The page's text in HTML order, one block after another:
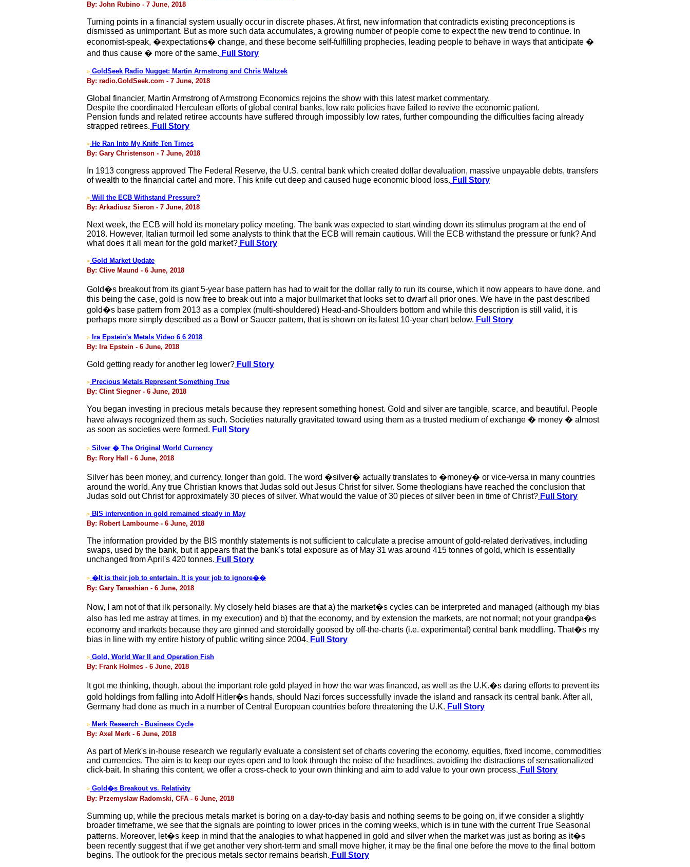
By: John Rubino - 7 June, 2018
Turning points in a financial system usually occur in discrete phases. At first, new information that contradicts existing preconceptions is
dismissed as unimportant. But as more such data accumulates, a growing number of people come to expect the new trend to continue. In
economist-speak, �expectations� change, and these become self-fulfilling prophecies, leading people to behave in ways that anticipate �
and thus cause � more of the same. Full Story
> GoldSeek Radio Nugget: Martin Armstrong and Chris Waltzek
By: radio.GoldSeek.com - 7 June, 2018
Global financier, Martin Armstrong of Armstrong Economics rejoins the show with this latest market commentary.
Despite the coordinated Herculean efforts of global central banks, low rate policies have failed to revive the economic patient.
Pension funds and related retiree accounts have suffered through impossibly low rates, further compounding the difficulties facing already
strapped retirees. Full Story
> He Ran Into My Knife Ten Times
By: Gary Christenson - 7 June, 2018
In 1913 congress approved The Federal Reserve, the U.S. central bank which created dollar devaluation, massive unpayable debts, transfers
of wealth to the financial cartel and more. This knife cut deep and caused huge economic blood loss. Full Story
> Will the ECB Withstand Pressure?
By: Arkadiusz Sieron - 7 June, 2018
Next week, the ECB will hold its monetary policy meeting. The bank was expected to start winding down its stimulus program at the end of
2018. However, Italian turmoil led some analysts to think that the ECB will remain cautious. Will the ECB withstand the pressure or funk? And
what does it all mean for the gold market? Full Story
> Gold Market Update
By: Clive Maund - 6 June, 2018
Gold�s breakout from its giant 5-year base pattern has had to wait for the dollar rally to run its course, which it now appears to have done, and
this being the case, gold is now free to break out into a major bullmarket that looks set to dwarf all prior ones. We have in the past described
gold�s base pattern from 2013 as a complex (multi-shouldered) Head-and-Shoulders bottom and while this description is still valid, it is
perhaps more simply described as a Bowl or Saucer pattern, that is shown on its latest 10-year chart below. Full Story
>
Ira Epstein's Metals Video 6 6 2018
By: Ira Epstein - 6 June, 2018
Gold getting ready for another leg lower? Full Story
> Precious Metals Represent Something True
By: Clint Siegner - 6 June, 2018
You began investing in precious metals because they represent something honest. Gold and silver are tangible, scarce, and beautiful. People
have always recognized them as such. Societies naturally gravitated toward using them as a trusted medium of exchange � money � almost
as soon as societies were formed. Full Story
> Silver � The Original World Currency
By: Rory Hall - 6 June, 2018
Silver has been money, and currency, longer than gold. The word �silver� actually translates to �money� or vice-versa in many countries
around the world. Any true Christian knows that Judas sold out Jesus Christ for silver. Some theologians have reached the conclusion that
Judas sold out Christ for approximately 30 pieces of silver. What would the value of 30 pieces of silver been in time of Christ? Full Story
> BIS intervention in gold remained steady in May
By: Robert Lambourne - 6 June, 2018
The information provided by the BIS monthly statements is not sufficient to calculate a precise amount of gold-related derivatives, including
swaps, used by the bank, but it appears that the bank's total exposure as of May 31 was around 415 tonnes of gold, which is essentially
unchanged from April's 420 tonnes. Full Story
> �It is their job to entertain. It is your job to ignore��
By: Gary Tanashian - 6 June, 2018
Now, I am not of that ilk personally. My closely held biases are that a) the market�s cycles can be interpreted and managed (although my bias
also has led me astray at times, in my execution) and b) that the economy, and by extension the markets, are not normal; not your grandpa�s
economy and markets because they are ginned and steroidally goosed by off-the-charts (i.e. experimental) central bank meddling. That�s my
bias in line with my entire history of public writing since 2004. Full Story
> Gold, World War II and Operation Fish
By: Frank Holmes - 6 June, 2018
It got me thinking, though, about the important role gold played in how the war was financed, as well as the U.K.�s daring efforts to prevent its
gold holdings from falling into Adolf Hitler�s hands, should Nazi forces successfully invade the island and ransack its central bank. After all,
Germany had done as much in a number of Central European countries before threatening the U.K. Full Story
> Merk Research - Business Cycle
By: Axel Merk - 6 June, 2018
As part of Merk's in-house research we regularly evaluate a consistent set of charts covering the economy, equities, fixed income, commodities
and currencies. The aim is to keep our eyes open and to look through the noise of the headlines, avoiding the distractions of sensationalized
click-bait. In sharing this content, we offer a cross-check to your own thinking and aim to add value to your own process. Full Story
> Gold�s Breakout vs. Relativity
By: Przemyslaw Radomski, CFA - 6 June, 2018
Summing up, while the precious metals market is boring on a day-to-day basis and nothing seems to be going on, if we consider a slightly
broader timeframe, we see that the signals are pointing to lower prices in the coming weeks, which is in tune with the current True Seasonal
patterns. Moreover, let�s keep in mind that the analogies to what happened in gold and silver when the market was just as boring as it�s
been recently suggest that if we get another very short-term and small move higher, it may be the final one before the move to the final bottom
begins. The outlook for the precious metals sector remains bearish. Full Story